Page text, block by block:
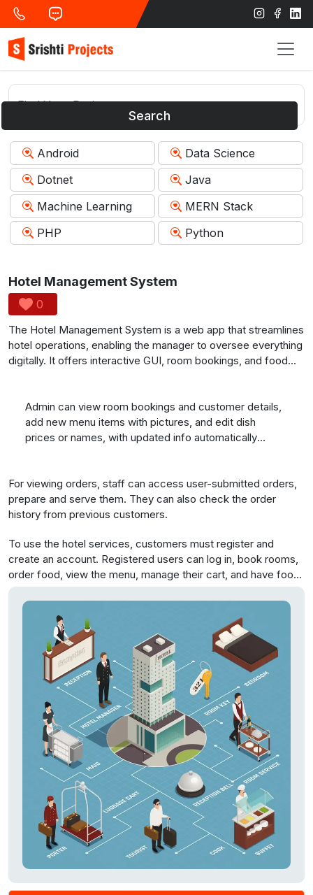
Search
Android
Data Science
Dotnet
Java
Machine Learning
MERN Stack
PHP
Python
Hotel Management System
0
The Hotel Management System is a web app that streamlines
hotel operations, enabling the manager to oversee everything
digitally. It offers interactive GUI, room bookings, and food
reservations, staff management, and more. Guests can book
rooms online, enhancing convenience for both customers
and managers.
Admin can view room bookings and customer details,
add new menu items with pictures, and edit dish
prices or names, with updated info automatically
For viewing orders, staff can access user-submitted orders,
prepare and serve them. They can also check the order
history from previous customers.
To use the hotel services, customers must register and
create an account. Registered users can log in, book rooms,
order food, view the menu, manage their cart, and have food
delivered to their room.